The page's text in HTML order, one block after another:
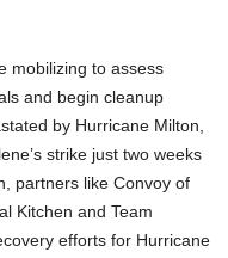
mobilizing to assess
and begin cleanup
by Hurricane Milton,
strike just two weeks
partners like Convoy of
Kitchen and Team
efforts for Hurricane